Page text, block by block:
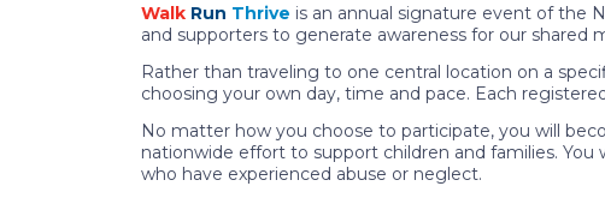
Walk Run Thrive is an annual signature event of the
and supporters to generate awareness for our
Rather than traveling to one central location on a
choosing your own day, time and pace. Each
No matter how you choose to participate, you will
nationwide effort to support children and families.
who have experienced abuse or neglect.